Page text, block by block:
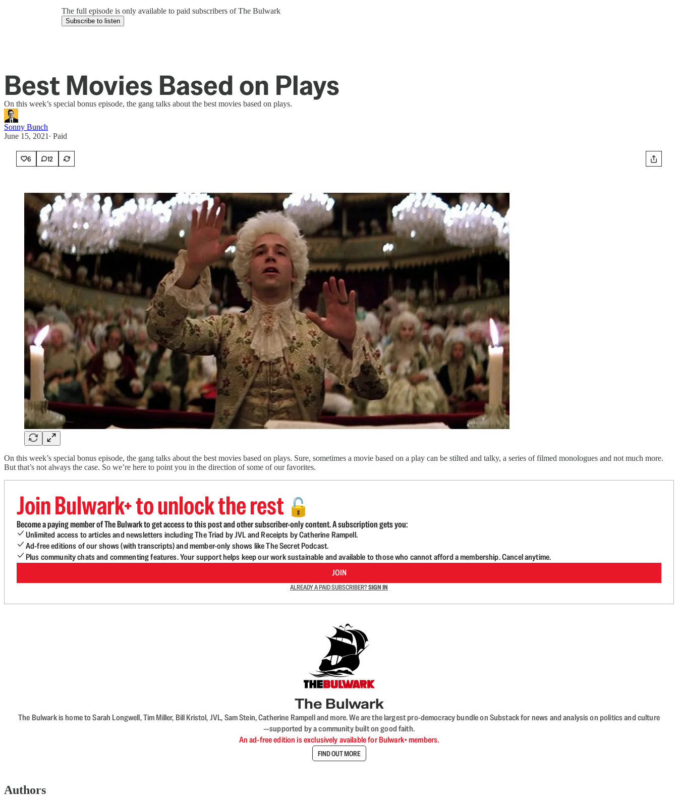
The full episode is only available to paid subscribers of The Bulwark
Subscribe to listen
Best Movies Based on Plays
On this week’s special bonus episode, the gang talks about the best movies based on plays.
Sonny Bunch
June 15, 2021 ∙ Paid
6 12
On this week’s special bonus episode, the gang talks about the best movies based on plays. Sure, sometimes a movie based on a play can be stilted and talky, a series of filmed monologues and not much more.
But that’s not always the case. So we’re here to point you in the direction of some of our favorites.
Join Bulwark+ to unlock the rest 🔓
Become a paying member of The Bulwark to get access to this post and other subscriber-only content. A subscription gets you:
Unlimited access to articles and newsletters including The Triad by JVL and Receipts by Catherine Rampell.
Ad-free editions of our shows (with transcripts) and member-only shows like The Secret Podcast.
Plus community chats and commenting features. Your support helps keep our work sustainable and available to those who cannot afford a membership. Cancel anytime.
JOIN
ALREADY A PAID SUBSCRIBER?SIGN IN
The Bulwark
The Bulwark is home to Sarah Longwell, Tim Miller, Bill Kristol, JVL, Sam Stein, Catherine Rampell and more. We are the largest pro-democracy bundle on Substack for news and analysis on politics and culture
—supported by a community built on good faith.
An ad-free edition is exclusively available for Bulwark+ members.
FIND OUT MORE
Authors